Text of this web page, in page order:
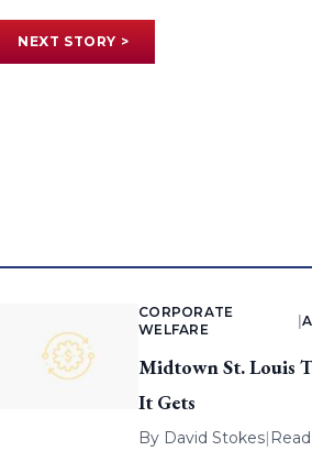
NEXT STORY >
CORPORATE
WELFARE
Midtown St. Louis
It Gets
By David Stokes|